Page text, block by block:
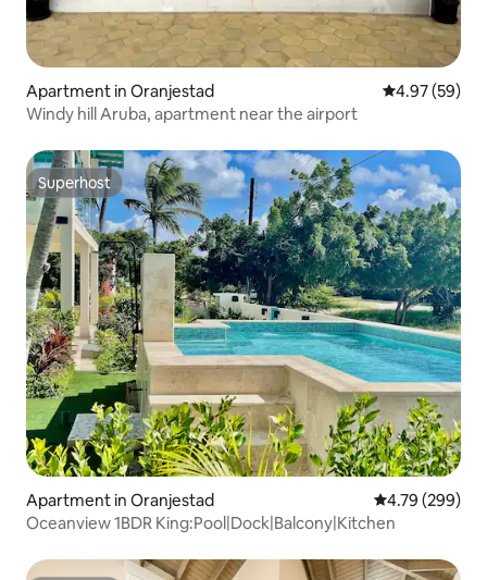
Apartment in Oranjestad 4.97 out of 5
4.97 (59)
Windy hill Aruba, apartment near the airport
Superhost
Superhost
Apartment in Oranjestad 4.79 out of 5
4.79 (299)
Oceanview 1BDR King:Pool|Dock|Balcony|Kitchen